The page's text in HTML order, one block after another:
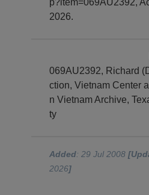
p?item=069AU2392,
2026.
069AU2392, Richard
ction, Vietnam Center
n Vietnam Archive,
ty
Added: 29 Jul 2008
2026]